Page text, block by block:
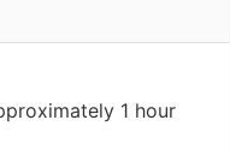
1 hour